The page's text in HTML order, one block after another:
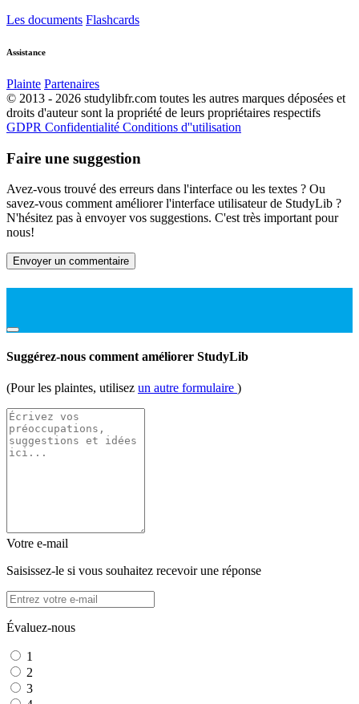
Les documents Flashcards
Assistance
Plainte Partenaires
© 2013 - 2026 studylibfr.com toutes les autres marques déposées et
droits d'auteur sont la propriété de leurs propriétaires respectifs
GDPR Confidentialité Conditions d''utilisation
Faire une suggestion
Avez-vous trouvé des erreurs dans l'interface ou les textes ? Ou
savez-vous comment améliorer l'interface utilisateur de StudyLib ?
N'hésitez pas à envoyer vos suggestions. C'est très important pour
nous!
Envoyer un commentaire
Suggérez-nous comment améliorer StudyLib
(Pour les plaintes, utilisez un autre formulaire )
Votre e-mail
Saisissez-le si vous souhaitez recevoir une réponse
Évaluez-nous
1
2
3